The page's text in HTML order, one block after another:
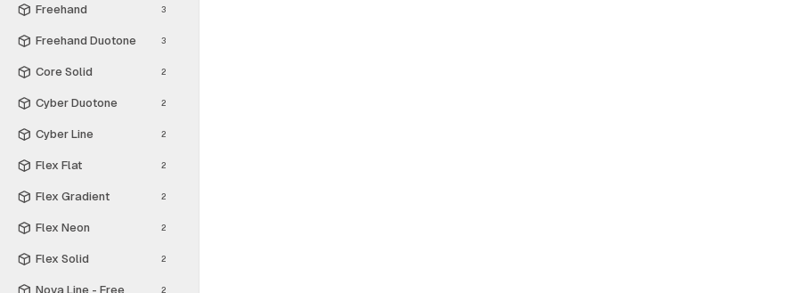
Freehand 3
Freehand Duotone 3
Core Solid 2
Cyber Duotone 2
Cyber Line 2
Flex Flat 2
Flex Gradient 2
Flex Neon 2
Flex Solid 2
Nova Line - Free 2